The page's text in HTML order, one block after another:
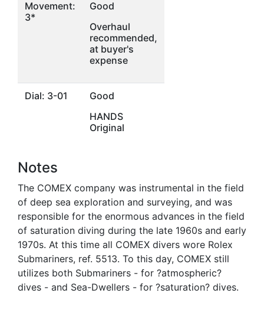
Movement:
3*
Good
Overhaul
recommended,
at buyer's
expense
Dial: 3-01
Good
HANDS
Original
Notes
The COMEX company was instrumental in the field
of deep sea exploration and surveying, and was
responsible for the enormous advances in the field
of saturation diving during the late 1960s and early
1970s. At this time all COMEX divers wore Rolex
Submariners, ref. 5513. To this day, COMEX still
utilizes both Submariners - for ?atmospheric?
dives - and Sea-Dwellers - for ?saturation? dives.